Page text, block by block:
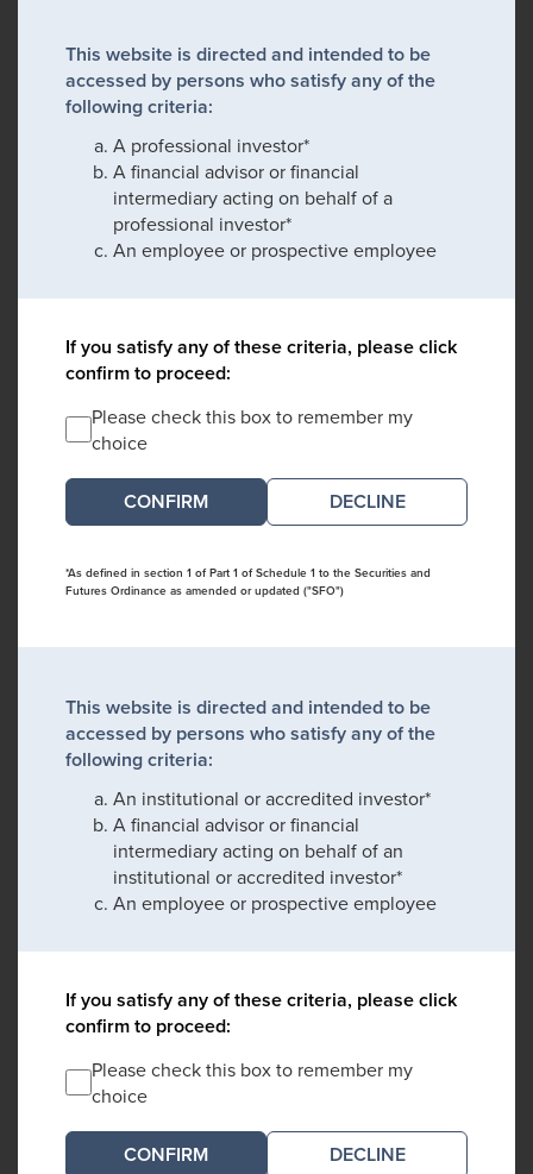
This website is directed and intended to be
accessed by persons who satisfy any of the
following criteria:
A professional investor*
A financial advisor or financial
intermediary acting on behalf of a
professional investor*
An employee or prospective employee
If you satisfy any of these criteria, please click
confirm to proceed:
Please check this box to remember my
choice
DECLINE
*As defined in section 1 of Part 1 of Schedule 1 to the Securities and
Futures Ordinance as amended or updated ("SFO")
This website is directed and intended to be
accessed by persons who satisfy any of the
following criteria:
An institutional or accredited investor*
A financial advisor or financial
intermediary acting on behalf of an
institutional or accredited investor*
An employee or prospective employee
If you satisfy any of these criteria, please click
confirm to proceed:
Please check this box to remember my
choice
DECLINE